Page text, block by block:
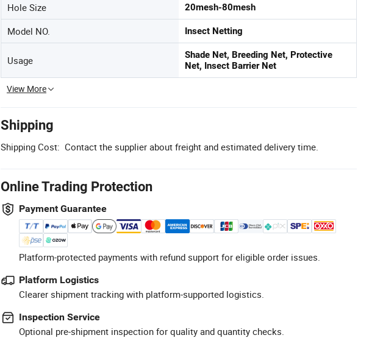
Hole Size 20mesh-80mesh
Model NO. Insect Netting
Usage
Shade Net, Breeding Net, Protective
Net, Insect Barrier Net
View More
Shipping
Shipping Cost: Contact the supplier about freight and estimated delivery time.
Online Trading Protection
Payment Guarantee
Platform-protected payments with refund support for eligible order issues.
Platform Logistics
Clearer shipment tracking with platform-supported logistics.
Inspection Service
Optional pre-shipment inspection for quality and quantity checks.